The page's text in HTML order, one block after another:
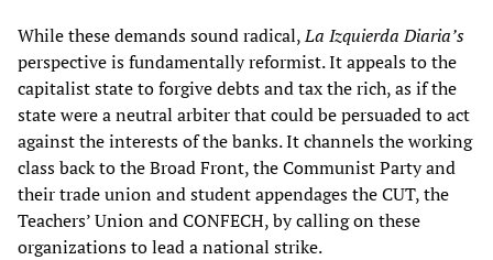
While these demands sound radical,La Izquierda Diaria’s
perspective is fundamentally reformist. It appeals to the
capitalist state to forgive debts and tax the rich, as if the
state were a neutral arbiter that could be persuaded to act
against the interests of the banks. It channels the working
class back to the Broad Front, the Communist Party and
their trade union and student appendages the CUT, the
Teachers’ Union and CONFECH, by calling on these
organizations to lead a national strike.